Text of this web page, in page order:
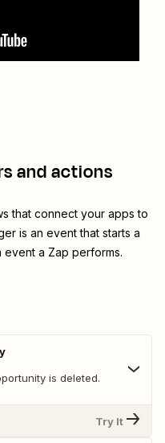
and actions
that connect your apps to
is an event that starts a
event a Zap performs.
is deleted.
Try It